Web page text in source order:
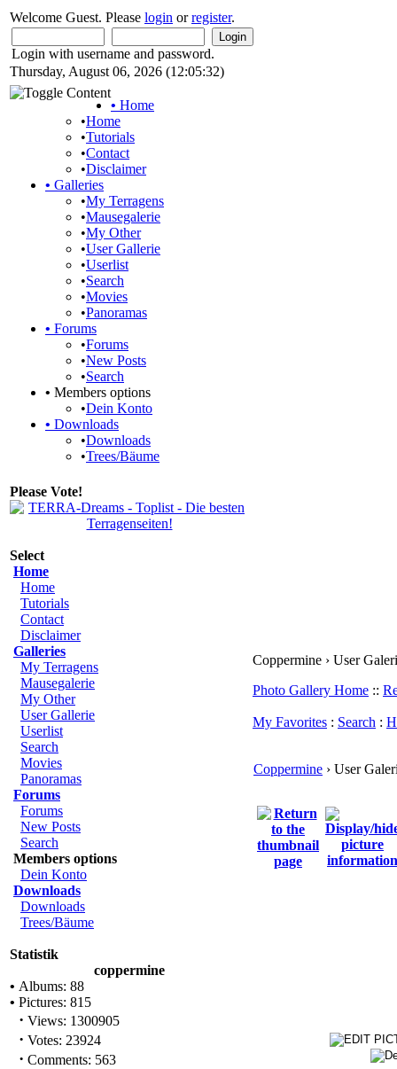
Welcome Guest. Please login orregister.
Login with username and password.
Thursday, August 06, 2026 (12:05:32)
• Home
•Home
•Tutorials
•Contact
•Disclaimer
• Galleries
•My Terragens
•Mausegalerie
•My Other
•User Gallerie
•Userlist
•Search
•Movies
•Panoramas
• Forums
•Forums
•New Posts
•Search
• Members options
•Dein Konto
• Downloads
•Downloads
•Trees/Bäume
Please Vote!
Select
Home
Home
Tutorials
Contact
Disclaimer
Galleries
My Terragens
Mausegalerie
My Other
User Gallerie
Userlist
Search
Movies
Panoramas
Forums
Forums
New Posts
Search
Members options
Dein Konto
Downloads
Downloads
Trees/Bäume
Statistik
coppermine
• Albums: 88
• Pictures: 815
· Views: 1300905
· Votes: 23924
· Comments: 563
Coppermine › User
Photo Gallery Home ::
My Favorites : Search :
Coppermine › User